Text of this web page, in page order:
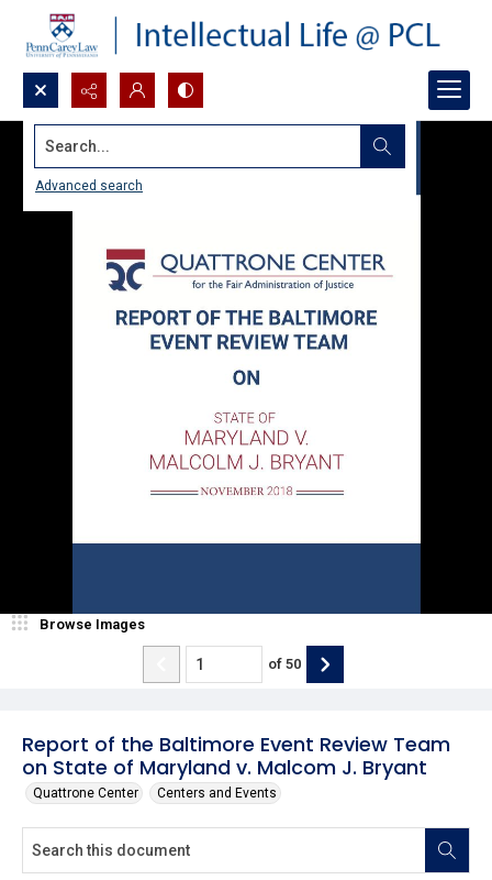
Search...
Advanced search
Report of the Baltimore Event Review Team
on State of Maryland v. Malcom J. Bryant
Quattrone Center Centers and Events
Browse Images
of 50